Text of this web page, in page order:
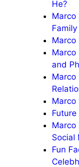
He?
Marco
Family
Marco
Marco
and
Marco
Marco
Marco
Social
Fun